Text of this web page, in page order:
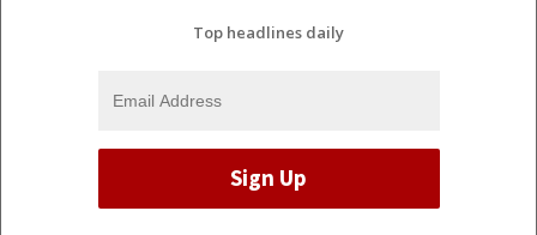
Top headlines daily